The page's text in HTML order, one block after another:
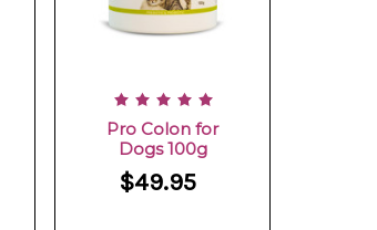
Pro Colon for
Dogs 100g
$49.95